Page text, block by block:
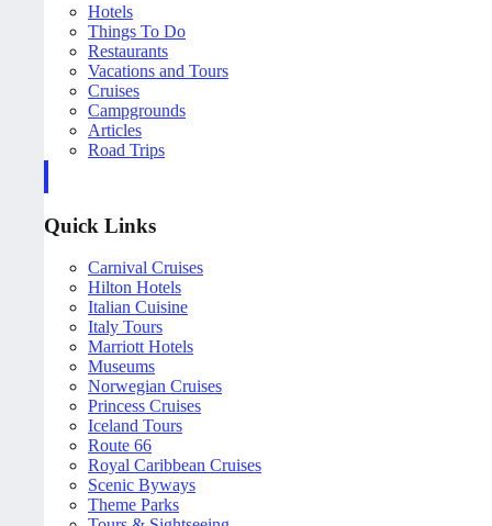
Hotels
Things To Do
Restaurants
Vacations and Tours
Cruises
Campgrounds
Articles
Road Trips
Quick Links
Carnival Cruises
Hilton Hotels
Italian Cuisine
Italy Tours
Marriott Hotels
Museums
Norwegian Cruises
Princess Cruises
Iceland Tours
Route 66
Royal Caribbean Cruises
Scenic Byways
Theme Parks